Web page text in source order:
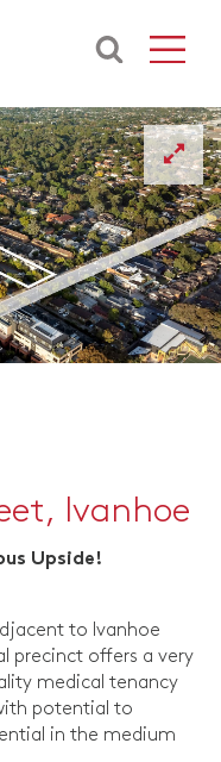
Ivanhoe
Upside!
to Ivanhoe
precinct offers a very
medical tenancy
potential to
in the medium